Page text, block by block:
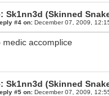
Sk1nn3d (Skinned
#4 on:December 07, 2009,
medic accomplice
Sk1nn3d (Skinned
#5 on:December 07, 2009,